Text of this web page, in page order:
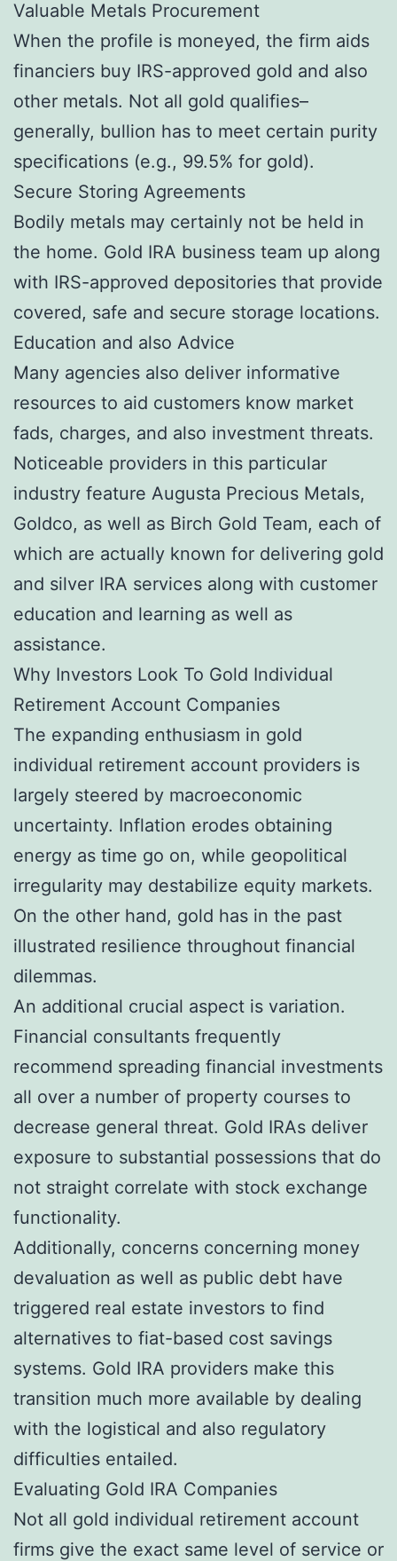
Valuable Metals Procurement
When the profile is moneyed, the firm aids
financiers buy IRS-approved gold and also
other metals. Not all gold qualifies–
generally, bullion has to meet certain purity
specifications (e.g., 99.5% for gold).
Secure Storing Agreements
Bodily metals may certainly not be held in
the home. Gold IRA business team up along
with IRS-approved depositories that provide
covered, safe and secure storage locations.
Education and also Advice
Many agencies also deliver informative
resources to aid customers know market
fads, charges, and also investment threats.
Noticeable providers in this particular
industry feature Augusta Precious Metals,
Goldco, as well as Birch Gold Team, each of
which are actually known for delivering gold
and silver IRA services along with customer
education and learning as well as
assistance.
Why Investors Look To Gold Individual
Retirement Account Companies
The expanding enthusiasm in gold
individual retirement account providers is
largely steered by macroeconomic
uncertainty. Inflation erodes obtaining
energy as time go on, while geopolitical
irregularity may destabilize equity markets.
On the other hand, gold has in the past
illustrated resilience throughout financial
dilemmas.
An additional crucial aspect is variation.
Financial consultants frequently
recommend spreading financial investments
all over a number of property courses to
decrease general threat. Gold IRAs deliver
exposure to substantial possessions that do
not straight correlate with stock exchange
functionality.
Additionally, concerns concerning money
devaluation as well as public debt have
triggered real estate investors to find
alternatives to fiat-based cost savings
systems. Gold IRA providers make this
transition much more available by dealing
with the logistical and also regulatory
difficulties entailed.
Evaluating Gold IRA Companies
Not all gold individual retirement account
firms give the exact same level of service or